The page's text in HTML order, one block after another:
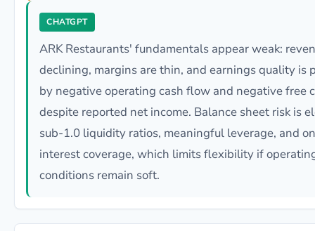
CHATGPT
ARK Restaurants' fundamentals appear weak:
declining, margins are thin, and earnings quality is
by negative operating cash flow and negative free
despite reported net income. Balance sheet risk is
sub-1.0 liquidity ratios, meaningful leverage, and
interest coverage, which limits flexibility if
conditions remain soft.